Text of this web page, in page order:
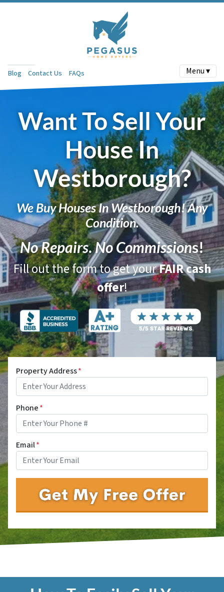
Blog Contact Us FAQs Menu ▾
Want To Sell Your
House In
Westborough?
We Buy Houses In Westborough! Any
Condition.
No Repairs.No Commissions!
Fill out the form to get yourFAIR cash
offer!
Property Address*
Phone*
Email*